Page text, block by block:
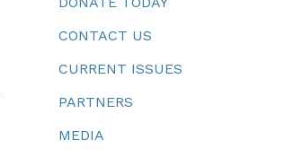
CONTACT US
CURRENT ISSUES
PARTNERS
MEDIA